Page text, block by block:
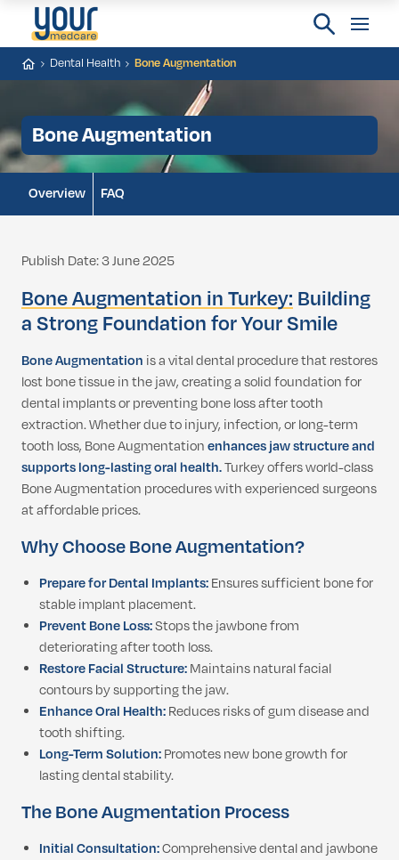
Dental Health Bone Augmentation
Bone Augmentation
Overview FAQ
Publish Date: 3 June 2025
Bone Augmentation in Turkey: Building
a Strong Foundation for Your Smile
Bone Augmentation is a vital dental procedure that restores
lost bone tissue in the jaw, creating a solid foundation for
dental implants or preventing bone loss after tooth
extraction. Whether due to injury, infection, or long-term
tooth loss, Bone Augmentationenhances jaw structure and
supports long-lasting oral health.Turkey offers world-class
Bone Augmentation procedures with experienced surgeons
at affordable prices.
Why Choose Bone Augmentation?
Prepare for Dental Implants:Ensures sufficient bone for
stable implant placement.
Prevent Bone Loss:Stops the jawbone from
deteriorating after tooth loss.
Restore Facial Structure:Maintains natural facial
contours by supporting the jaw.
Enhance Oral Health:Reduces risks of gum disease and
tooth shifting.
Long-Term Solution:Promotes new bone growth for
lasting dental stability.
The Bone Augmentation Process
Initial Consultation:Comprehensive dental and jawbone